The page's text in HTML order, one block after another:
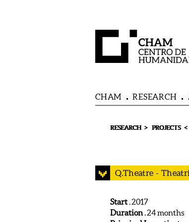
CHAM RESEARCH
RESEARCH > PROJECTS <
Q.Theatre -
Start 2017
Duration . 24 months